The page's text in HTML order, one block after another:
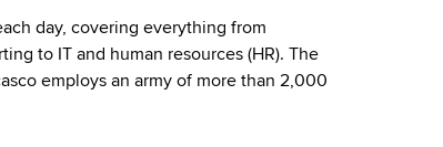
day, covering everything from
to IT and human resources (HR). The
employs an army of more than 2,000